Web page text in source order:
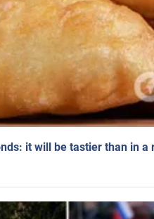
it will be tastier than in a